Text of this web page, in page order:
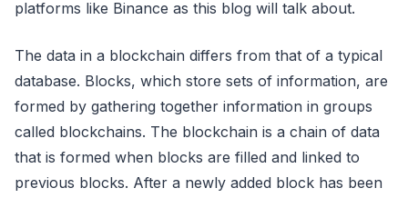
platforms like Binance as this blog will talk about.
The data in a blockchain differs from that of a typical
database. Blocks, which store sets of information, are
formed by gathering together information in groups
called blockchains. The blockchain is a chain of data
that is formed when blocks are filled and linked to
previous blocks. After a newly added block has been